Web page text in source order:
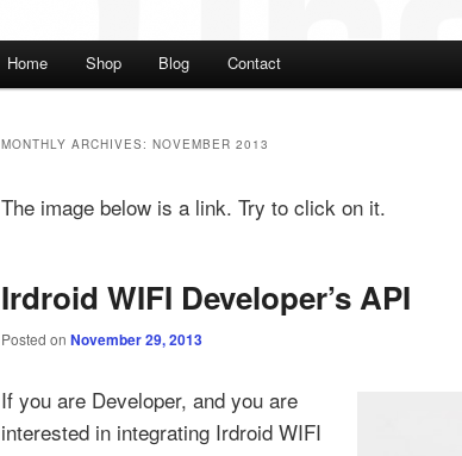
Skip to primary content
Skip to secondary content
Home Shop Blog Contact
MONTHLY ARCHIVES: NOVEMBER 2013
The image below is a link. Try to click on it.
Irdroid WIFI Developer’s API
Posted on November 29, 2013
If you are Developer, and you are
interested in integrating Irdroid WIFI